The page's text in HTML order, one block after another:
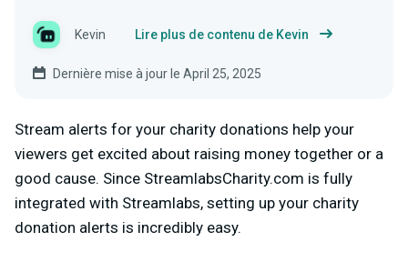
Kevin Lire plus de contenu de Kevin
Dernière mise à jour le April 25, 2025
Stream alerts for your charity donations help your
viewers get excited about raising money together or a
good cause. Since StreamlabsCharity.com is fully
integrated with Streamlabs, setting up your charity
donation alerts is incredibly easy.